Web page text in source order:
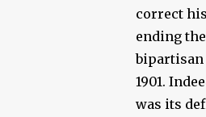
correct
ending
bipartisan
1901.
was its